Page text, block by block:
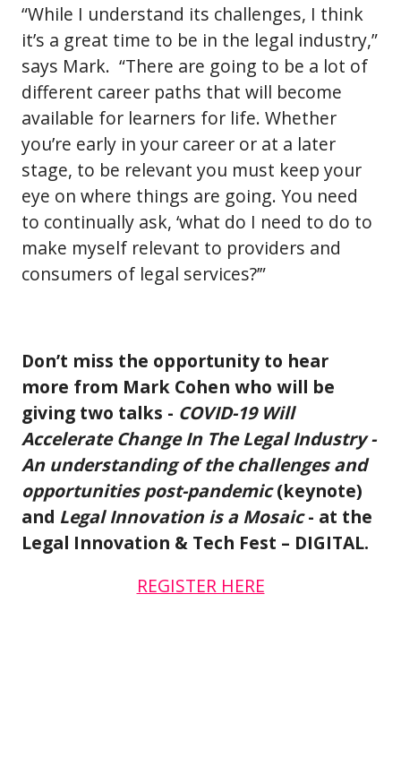
“While I understand its challenges, I think
it’s a great time to be in the legal industry,”
says Mark. “There are going to be a lot of
different career paths that will become
available for learners for life. Whether
you’re early in your career or at a later
stage, to be relevant you must keep your
eye on where things are going. You need
to continually ask, ‘what do I need to do to
make myself relevant to providers and
consumers of legal services?’”
Don’t miss the opportunity to hear
more from Mark Cohen who will be
giving two talks - COVID-19 Will
Accelerate Change In The Legal Industry -
An understanding of the challenges and
opportunities post-pandemic(keynote)
and Legal Innovation is a Mosaic- at the
Legal Innovation & Tech Fest – DIGITAL.
REGISTER HERE